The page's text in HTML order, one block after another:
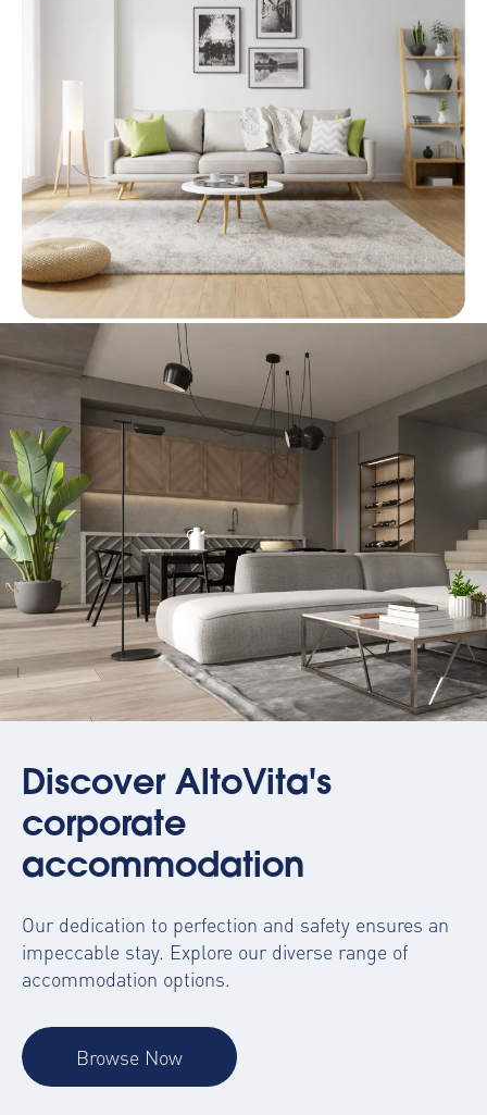
Discover AltoVita's
corporate
accommodation
Our dedication to perfection and safety ensures an
impeccable stay. Explore our diverse range of
accommodation options.
Browse Now